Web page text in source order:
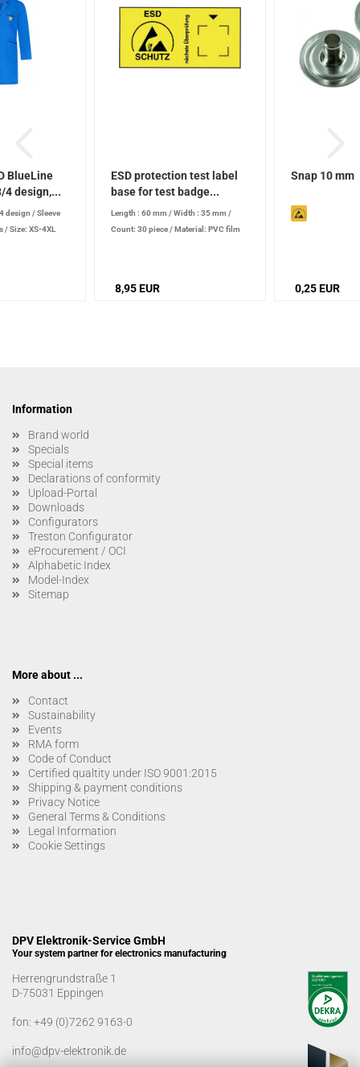
BlueLine
4 design,...
design /Sleeve
/Size: XS-4XL
ESD protection test label
base for test badge...
Length : 60 mm /Width : 35 mm /
Count: 30 piece/Material: PVC film
8,95 EUR
Snap 10 mm
0,25 EUR
Information
Brand world
Specials
Special items
Declarations of conformity
Upload-Portal
Downloads
Configurators
Treston Configurator
eProcurement / OCI
Alphabetic Index
Model-Index
Sitemap
More about ...
Contact
Sustainability
Events
RMA form
Code of Conduct
Certified qualtity under ISO 9001:2015
Shipping & payment conditions
Privacy Notice
General Terms & Conditions
Legal Information
Cookie Settings
DPV Elektronik-Service GmbH
Your system partner for electronics manufacturing
Herrengrundstraße 1
D-75031 Eppingen
fon: +49 (0)7262 9163-0
info@dpv-elektronik.de